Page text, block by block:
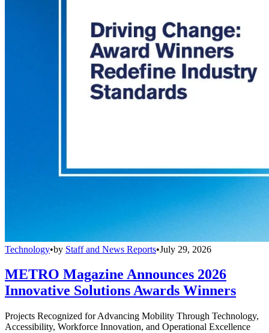
Technology•by Staff and News Reports•July 29, 2026
METRO Magazine Announces 2026
Innovative Solutions Awards Winners
Projects Recognized for Advancing Mobility Through Technology,
Accessibility, Workforce Innovation, and Operational Excellence